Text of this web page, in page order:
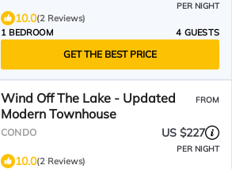
PER NIGHT
10.0(2 Reviews)
1 BEDROOM
4 GUESTS
GET THE BEST PRICE
Wind Off The Lake - Updated
Modern Townhouse
FROM
CONDO US $227
PER NIGHT
10.0(2 Reviews)